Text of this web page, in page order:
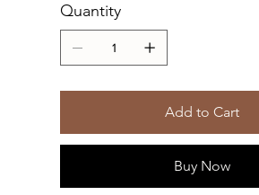
Quantity
Add to Cart
Buy Now